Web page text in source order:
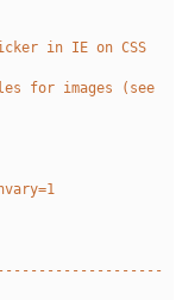
in IE on CSS
for images (see